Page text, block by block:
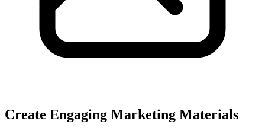
Create Engaging Marketing Materials